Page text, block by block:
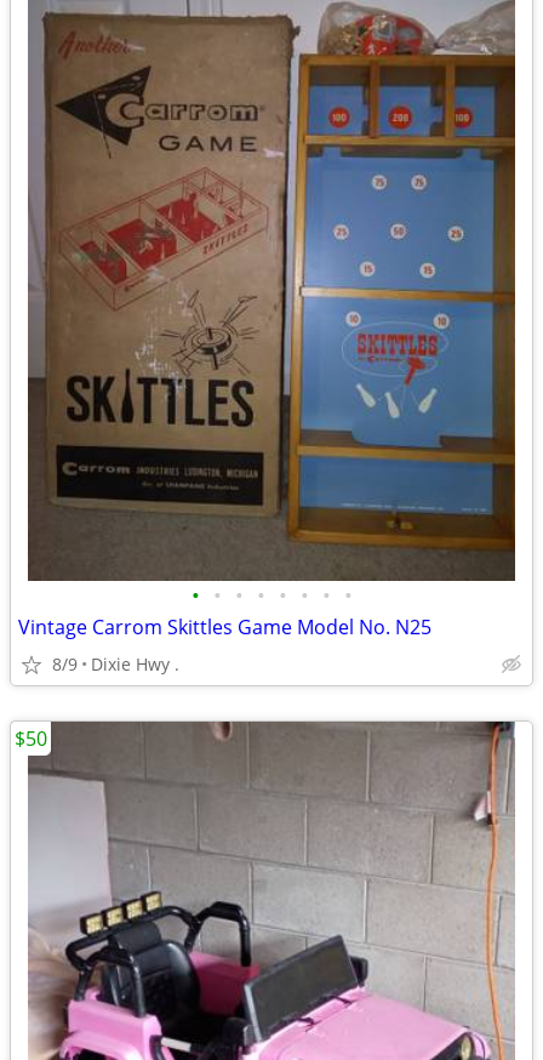
• • • • • • • •
Vintage Carrom Skittles Game Model No. N25
8/9 Dixie Hwy .
$50